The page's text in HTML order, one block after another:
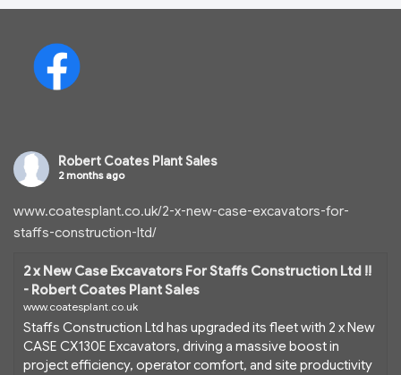
Robert Coates Plant Sales
2 months ago
www.coatesplant.co.uk/2-x-new-case-excavators-for-
staffs-construction-ltd/
2 x New Case Excavators For Staffs Construction Ltd !!
- Robert Coates Plant Sales
www.coatesplant.co.uk
Staffs Construction Ltd has upgraded its fleet with 2 x New
CASE CX130E Excavators, driving a massive boost in
project efficiency, operator comfort, and site productivity